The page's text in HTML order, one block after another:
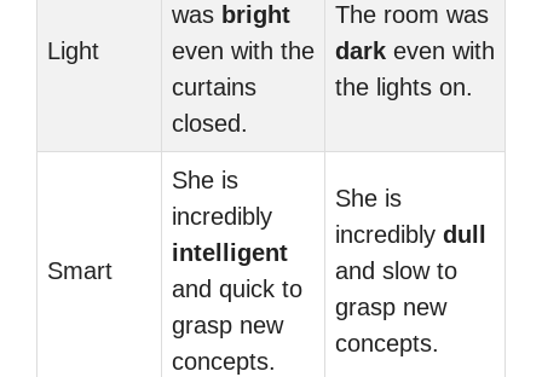
Light
was bright
even with the
curtains
closed.
The room was
dark even with
the lights on.
Smart
She is
incredibly
intelligent
and quick to
grasp new
concepts.
She is
incredibly dull
and slow to
grasp new
concepts.